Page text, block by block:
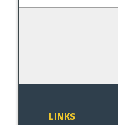
LINKS